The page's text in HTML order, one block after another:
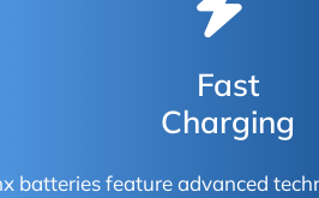
Fast
Charging
batteries feature advanced